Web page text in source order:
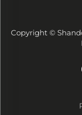
Copyright ©